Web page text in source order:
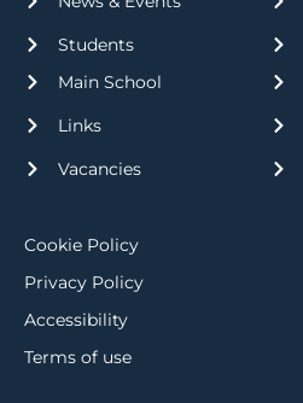
Students
Main School
Links
Vacancies
Cookie Policy
Privacy Policy
Accessibility
Terms of use